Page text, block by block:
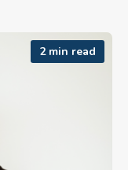
2 min read